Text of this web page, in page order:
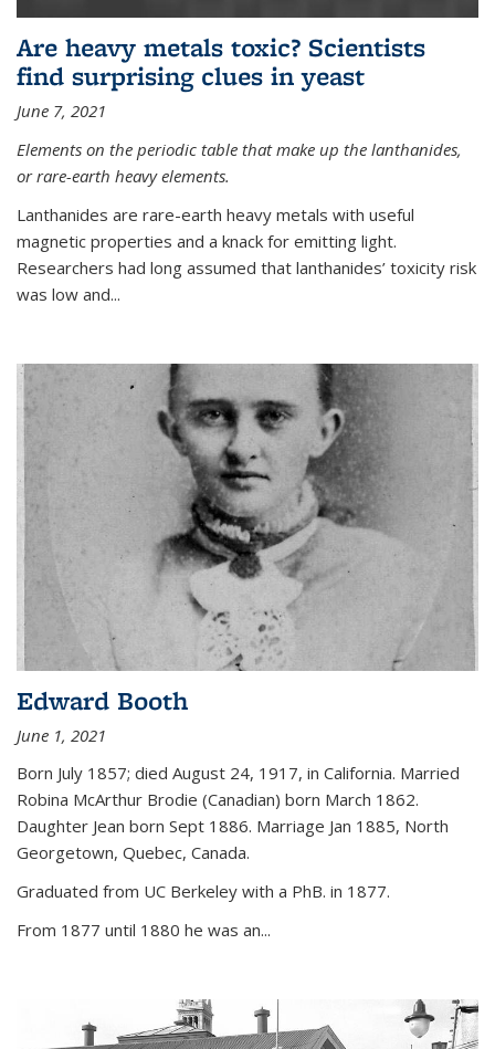
Are heavy metals toxic? Scientists
find surprising clues in yeast
June 7, 2021
Elements on the periodic table that make up the lanthanides,
or rare-earth heavy elements.
Lanthanides are rare-earth heavy metals with useful
magnetic properties and a knack for emitting light.
Researchers had long assumed that lanthanides’ toxicity risk
was low and...
Edward Booth
June 1, 2021
Born July 1857; died August 24, 1917, in California. Married
Robina McArthur Brodie (Canadian) born March 1862.
Daughter Jean born Sept 1886. Marriage Jan 1885, North
Georgetown, Quebec, Canada.
Graduated from UC Berkeley with a PhB. in 1877.
From 1877 until 1880 he was an...